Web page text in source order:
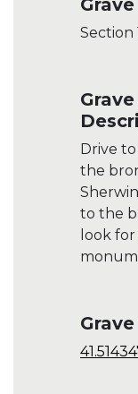
Section
Drive
the
to the
look